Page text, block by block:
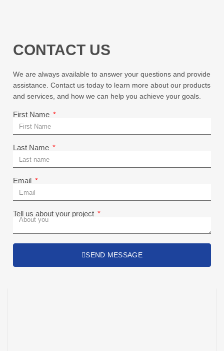
CONTACT US
We are always available to answer your questions and provide
assistance. Contact us today to learn more about our products
and services, and how we can help you achieve your goals.
First Name
Last Name
Email
Tell us about your project
SEND MESSAGE